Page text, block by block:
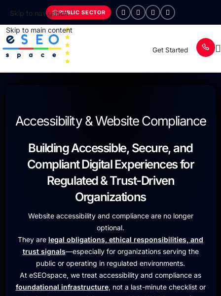
Skip to navigation
Skip to main content
PUBLIC SECTOR
Get Started
Accessibility & Website Compliance
Building Accessible, Secure, and
Compliant Digital Experiences for
Regulated & Trust-Driven
Organizations
Website accessibility and compliance are no longer
optional.
They are legal obligations, ethical responsibilities, and
trust signals—especially for organizations serving the
public or operating in regulated environments.
At eSEOspace, we treat accessibility and compliance as
foundational infrastructure, not a last-minute checklist or